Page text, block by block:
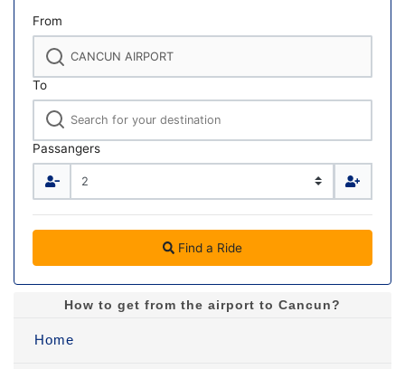
From
To
Passangers
Find a Ride
How to get from the airport to Cancun?
Home